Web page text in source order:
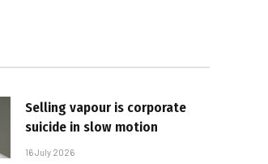
Selling vapour is corporate
suicide in slow motion
16 July 2026